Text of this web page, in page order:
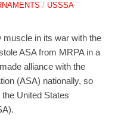
/ USSSA
muscle in its war with the
ASA from MRPA in a
alliance with the
(ASA) nationally, so
United States